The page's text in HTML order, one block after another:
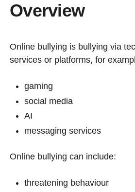
Overview
Online bullying is bullying via
services or platforms, for
gaming
social media
AI
messaging services
Online bullying can include:
threatening behaviour